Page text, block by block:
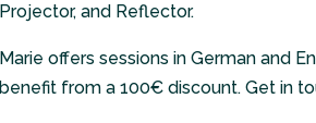
Projector, and Reflector.
Marie offers sessions in German and
benefit from a 100€ discount. Get in